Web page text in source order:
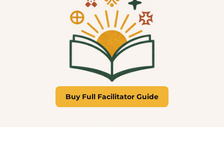
Buy Full Facilitator Guide